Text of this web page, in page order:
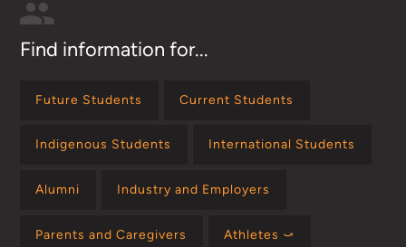
Find information for...
Future Students Current Students
Indigenous Students International Students
Alumni Industry and Employers
Parents and Caregivers Athletes ⤻